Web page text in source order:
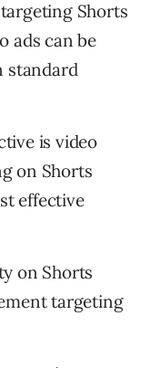
Shorts
ads can be
standard
is video
on Shorts
effective
on Shorts
targeting